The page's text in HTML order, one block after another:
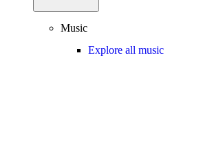
Music
Explore all music